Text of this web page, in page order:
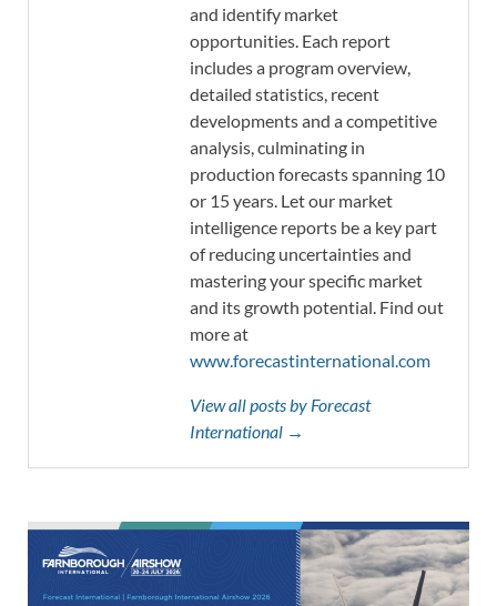
and identify market
opportunities. Each report
includes a program overview,
detailed statistics, recent
developments and a competitive
analysis, culminating in
production forecasts spanning 10
or 15 years. Let our market
intelligence reports be a key part
of reducing uncertainties and
mastering your specific market
and its growth potential. Find out
more at
www.forecastinternational.com
View all posts by Forecast
International →